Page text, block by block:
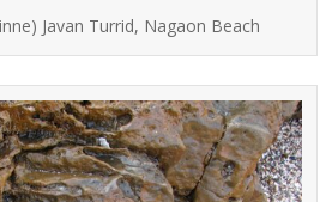
Javan Turrid, Nagaon Beach